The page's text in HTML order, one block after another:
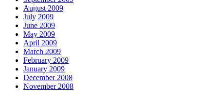
August 2009
July 2009
June 2009
May 2009
April 2009
March 2009
February 2009
January 2009
December 2008
November 2008